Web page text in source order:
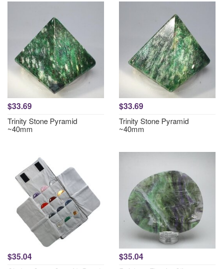
$33.69
Trinity Stone Pyramid
~40mm
$33.69
Trinity Stone Pyramid
~40mm
$35.04 $35.04